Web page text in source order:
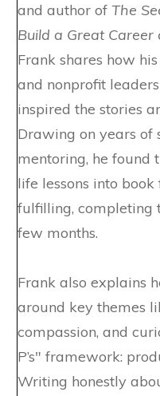
and author of The
Build a Great
Frank shares how
and nonprofit
inspired the stories
Drawing on years of
mentoring, he found
life lessons into
fulfilling, completing
few months.
Frank also explains
around key themes
compassion, and
P’s" framework:
Writing honestly